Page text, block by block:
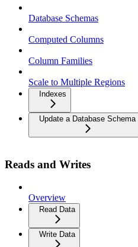
Database Schemas
Computed Columns
Column Families
Scale to Multiple Regions
Indexes
Update a Database Schema
Reads and Writes
Overview
Read Data
Write Data